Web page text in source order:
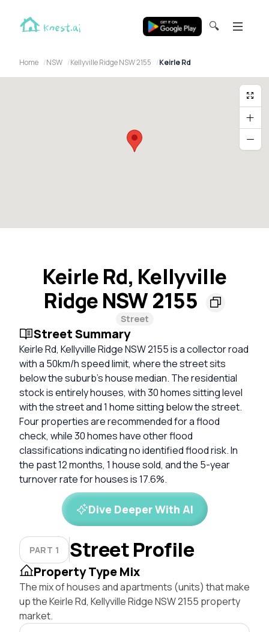
🔍
Home NSW Kellyville Ridge NSW 2155 Keirle Rd
Keirle Rd, Kellyville
Ridge NSW 2155
Street
Street Summary
Keirle Rd, Kellyville Ridge NSW 2155 is a collector road
with a 50km/h speed limit, where the street sits
below the suburb's house median. The residential
stock is entirely houses, with 30 homes sitting level
with the street and 1 home sitting below the street.
Four properties are recommended for a flood
check, while 30 homes have other flood
classifications indicating no identified flood risk. In
the past 12 months, 1 house sold, and the 5-year
turnover rate for houses is 17.6%.
Dive Deeper With AI
PART 1 Street Profile
Property Type Mix
The mix of houses and apartments (units) that make
up the Keirle Rd, Kellyville Ridge NSW 2155 property
market.